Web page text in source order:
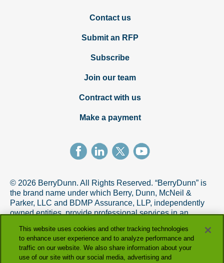
Contact us
Submit an RFP
Subscribe
Join our team
Contract with us
Make a payment
© 2026 BerryDunn. All Rights Reserved. “BerryDunn” is
the brand name under which Berry, Dunn, McNeil &
Parker, LLC and BDMP Assurance, LLP, independently
owned entities, provide professional services in an
AICPA Code of Professional Conduct. BDMP Assurance,
LLP is a licensed CPA firm that provides attest services,
and Berry, Dunn, McNeil & Parker, LLC, and its subsidiary
This website uses cookies and other tracking technologies
to enhance user experience and to analyze performance and
traffic on our website. We also share information about your
use of our site with our social media, advertising and